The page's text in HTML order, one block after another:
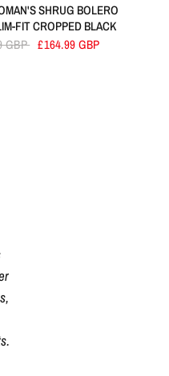
SHRUG BOLERO
FIT CROPPED BLACK
GBP £164.99 GBP